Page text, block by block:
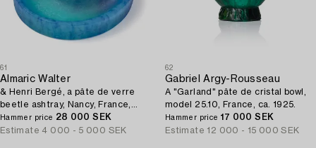
61
Almaric Walter
& Henri Bergé, a pâte de verre
beetle ashtray, Nancy, France,
early 20th century.
Hammer price 28 000 SEK
Estimate 4 000 - 5 000 SEK
62
Gabriel Argy-Rousseau
A "Garland" pâte de cristal bowl,
model 25.10, France, ca. 1925.
Hammer price 17 000 SEK
Estimate 12 000 - 15 000 SEK